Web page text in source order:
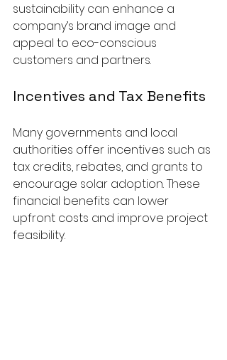
sustainability can enhance a
company’s brand image and
appeal to eco-conscious
customers and partners.
Incentives and Tax Benefits
Many governments and local
authorities offer incentives such as
tax credits, rebates, and grants to
encourage solar adoption. These
financial benefits can lower
upfront costs and improve project
feasibility.